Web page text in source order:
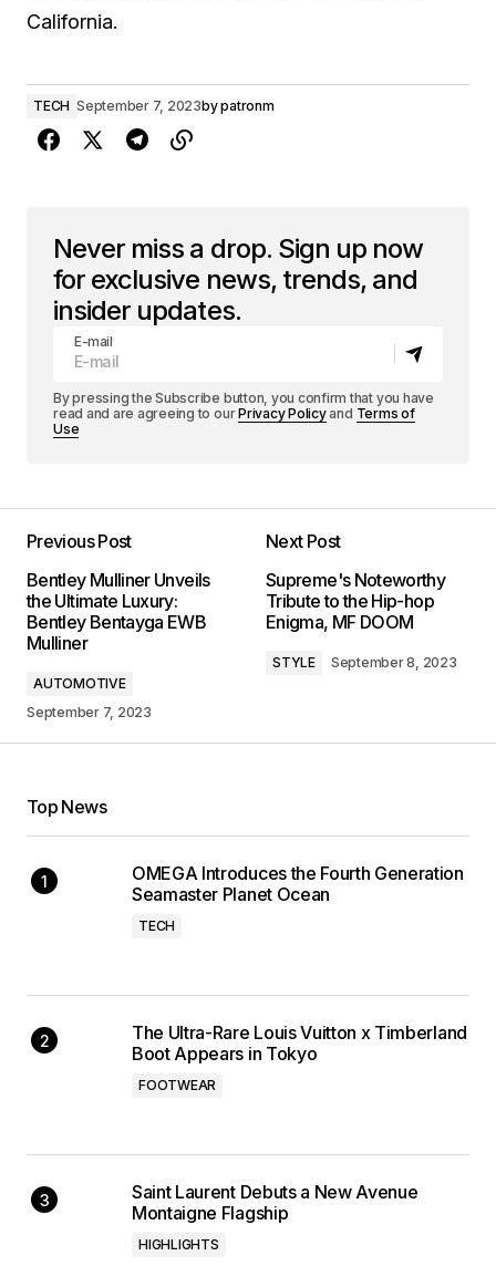
California.
TECH September 7, 2023bypatronm
Never miss a drop. Sign up now
for exclusive news, trends, and
insider updates.
E-mail
By pressing the Subscribe button, you confirm that you have
read and are agreeing to ourPrivacy Policyand Terms of
Use
Previous Post
Bentley Mulliner Unveils
the Ultimate Luxury:
Bentley Bentayga EWB
Mulliner
AUTOMOTIVE
September 7, 2023
Next Post
Supreme's Noteworthy
Tribute to the Hip-hop
Enigma, MF DOOM
STYLE September 8, 2023
Top News
OMEGA Introduces the Fourth Generation
Seamaster Planet Ocean
TECH
The Ultra-Rare Louis Vuitton x Timberland
Boot Appears in Tokyo
FOOTWEAR
Saint Laurent Debuts a New Avenue
Montaigne Flagship
HIGHLIGHTS